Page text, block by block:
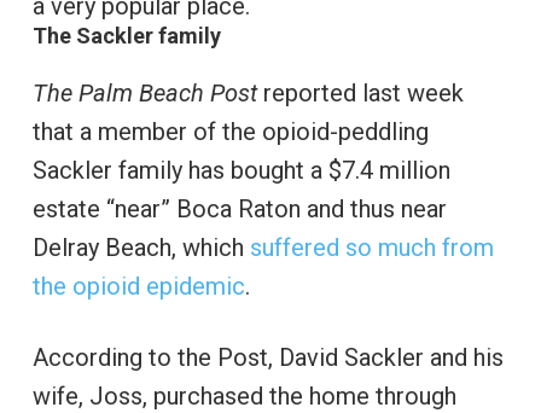
a very popular place.
The Sackler family
The Palm Beach Postreported last week
that a member of the opioid-peddling
Sackler family has bought a $7.4 million
estate “near” Boca Raton and thus near
Delray Beach, which suffered so much from
the opioid epidemic.
According to the Post, David Sackler and his
wife, Joss, purchased the home through